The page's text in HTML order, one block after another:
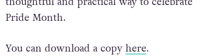
Pride Month.
You can download a copy here.